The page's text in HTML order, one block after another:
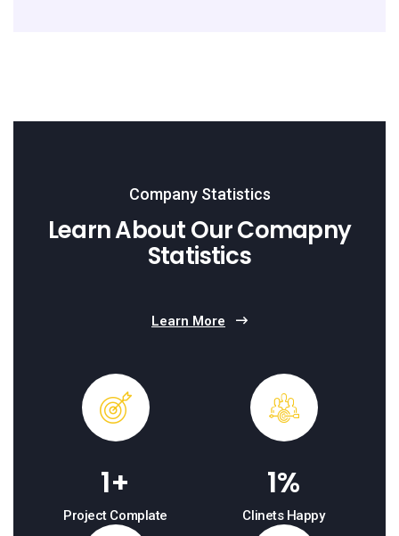
Company Statistics
Learn About Our Comapny
Statistics
Learn More
1+
Project Complate
1%
Clinets Happy